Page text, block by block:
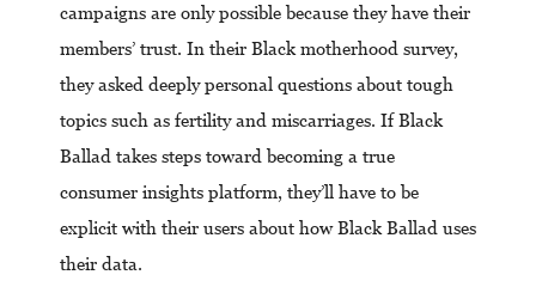
campaigns are only possible because they have their
members’ trust. In their Black motherhood survey,
they asked deeply personal questions about tough
topics such as fertility and miscarriages. If Black
Ballad takes steps toward becoming a true
consumer insights platform, they’ll have to be
explicit with their users about how Black Ballad uses
their data.